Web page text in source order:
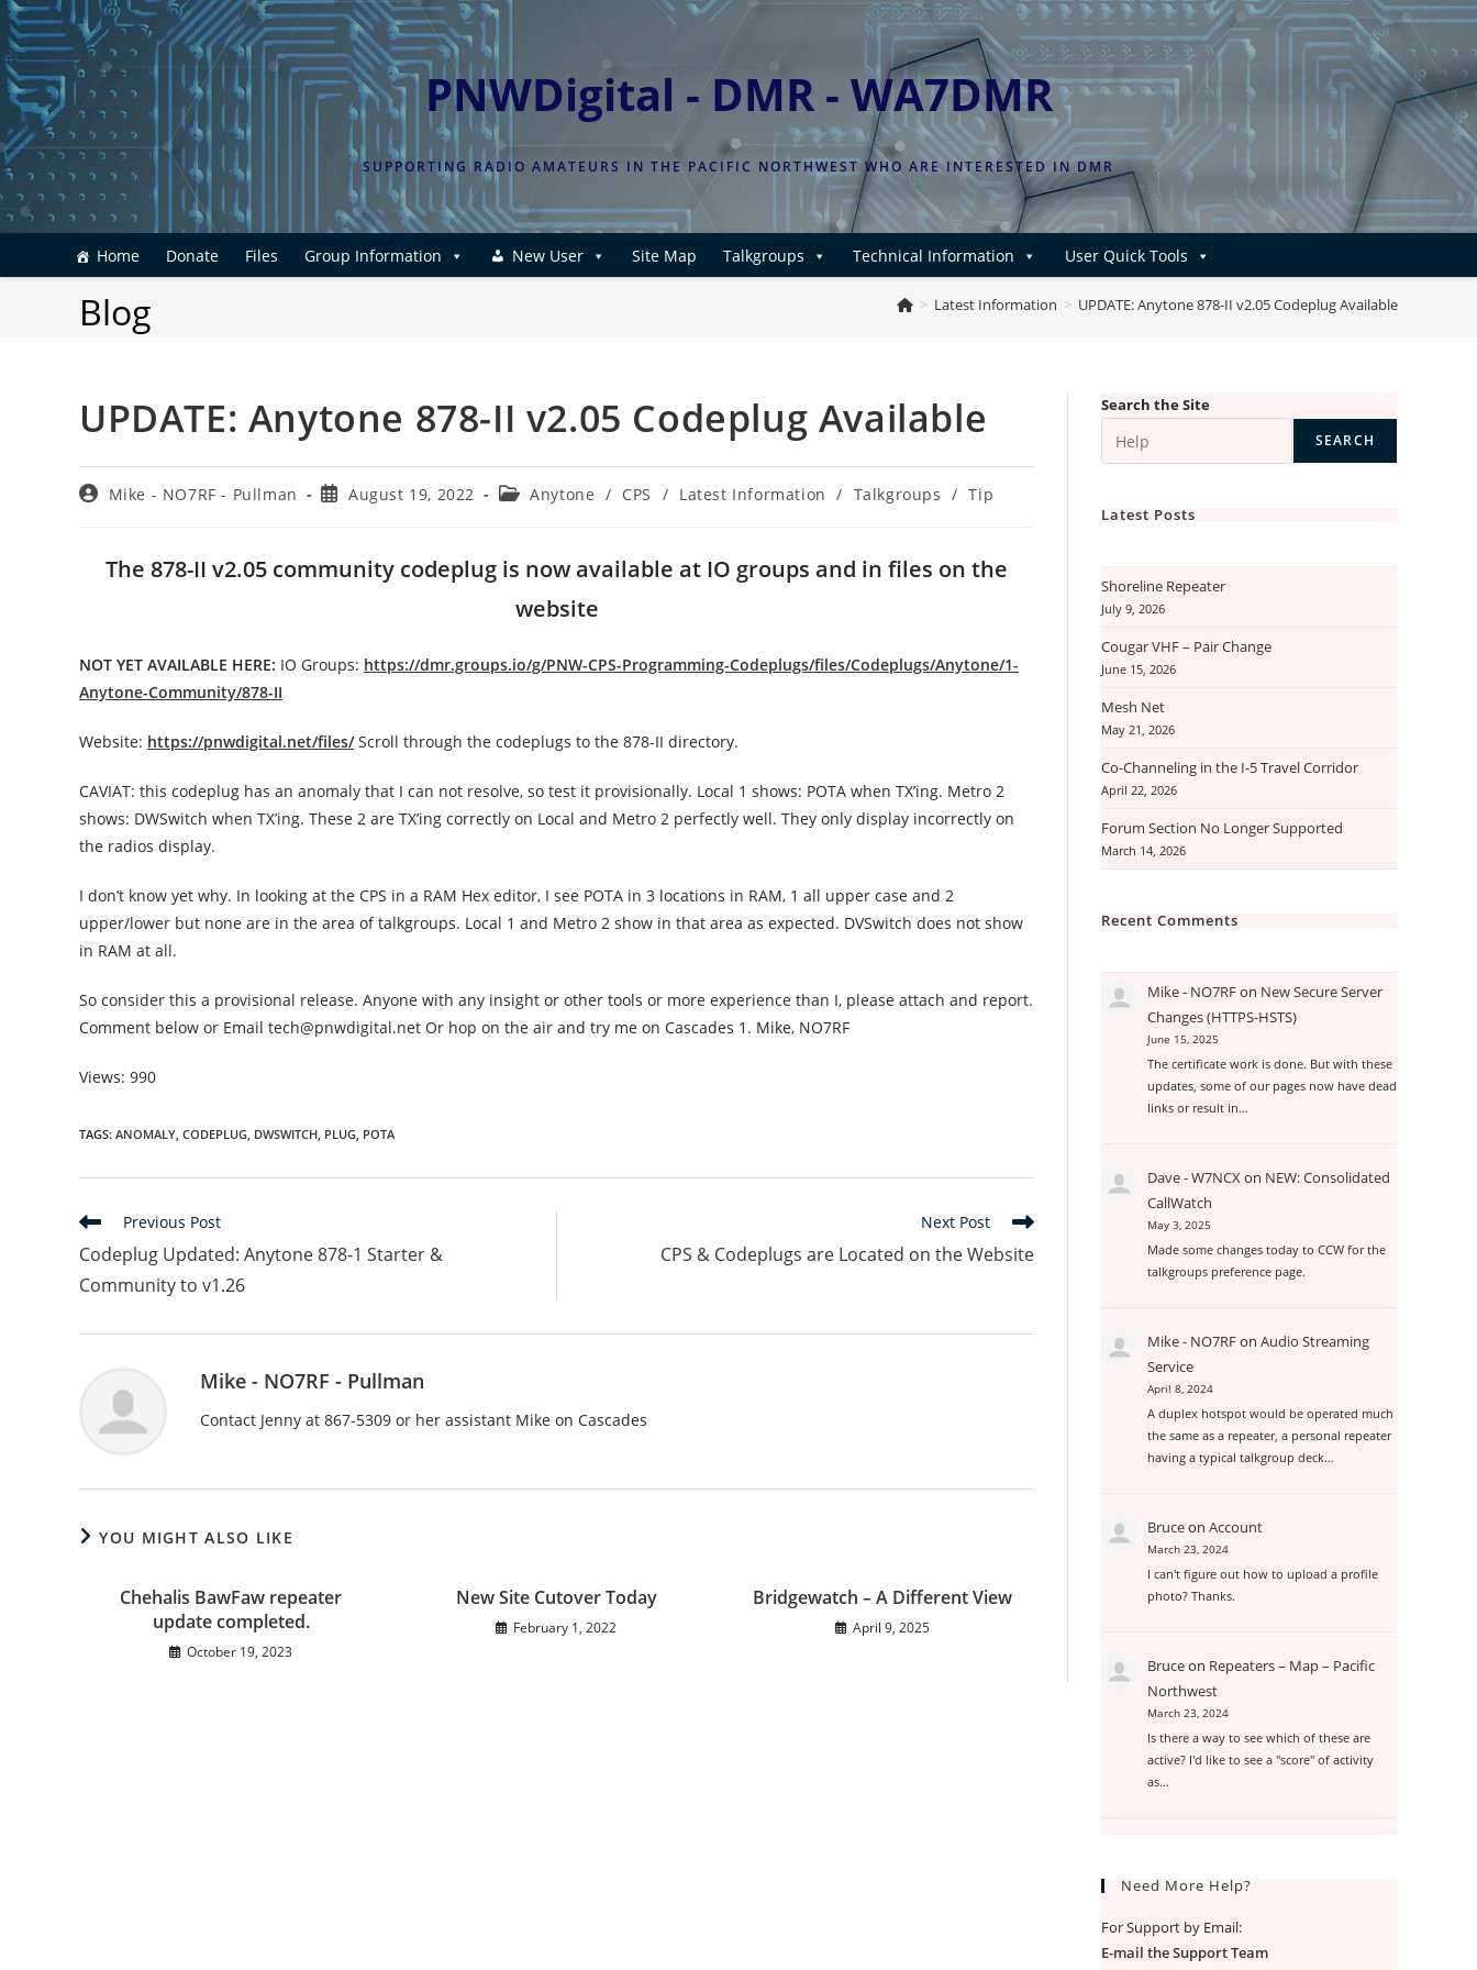
Skip
to
content
PNWDigital - DMR - WA7DMR
SUPPORTING RADIO AMATEURS IN THE PACIFIC NORTHWEST WHO ARE INTERESTED IN DMR
Home Donate Files Group Information New User Site Map Talkgroups Technical Information User Quick Tools
Blog > Latest Information > UPDATE: Anytone 878-II v2.05 Codeplug Available
UPDATE: Anytone 878-II v2.05 Codeplug Available
PostMike - NO7RF - Pullman
PostAugust 19, 2022
PostAnytone / CPS / Latest Information / Talkgroups / Tip
The 878-II v2.05 community codeplug is now available at IO groups and in files on the
website
NOT YET AVAILABLE HERE: IO Groups: https://dmr.groups.io/g/PNW-CPS-Programming-Codeplugs/files/Codeplugs/Anytone/1-
Anytone-Community/878-II
Website: https://pnwdigital.net/files/Scroll through the codeplugs to the 878-II directory.
CAVIAT: this codeplug has an anomaly that I can not resolve, so test it provisionally. Local 1 shows: POTA when TX’ing. Metro 2
shows: DWSwitch when TX’ing. These 2 are TX’ing correctly on Local and Metro 2 perfectly well. They only display incorrectly on
the radios display.
I don’t know yet why. In looking at the CPS in a RAM Hex editor, I see POTA in 3 locations in RAM, 1 all upper case and 2
upper/lower but none are in the area of talkgroups. Local 1 and Metro 2 show in that area as expected. DVSwitch does not show
in RAM at all.
So consider this a provisional release. Anyone with any insight or other tools or more experience than I, please attach and report.
Comment below or Email tech@pnwdigital.net Or hop on the air and try me on Cascades 1. Mike, NO7RF
Views: 990
TAGS: ANOMALY, CODEPLUG, DWSWITCH, PLUG, POTA
Read
more
articles
Previous Post
Codeplug Updated: Anytone 878-1 Starter &
Community to v1.26
Next Post
CPS & Codeplugs are Located on the Website
Mike - NO7RF - Pullman
Contact Jenny at 867-5309 or her assistant Mike on Cascades
YOU MIGHT ALSO LIKE
Chehalis BawFaw repeater
update completed.
October 19, 2023
New Site Cutover Today
February 1, 2022
Bridgewatch – A Different View
April 9, 2025
Search the Site
SEARCH
Latest Posts
Shoreline Repeater
July 9, 2026
Cougar VHF – Pair Change
June 15, 2026
Mesh Net
May 21, 2026
Co-Channeling in the I-5 Travel Corridor
April 22, 2026
Forum Section No Longer Supported
March 14, 2026
Recent Comments
Mike - NO7RFon New Secure Server
Changes (HTTPS-HSTS)
June 15, 2025
The certificate work is done. But with these
updates, some of our pages now have dead
links or result in…
Dave - W7NCXon NEW: Consolidated
CallWatch
May 3, 2025
Made some changes today to CCW for the
talkgroups preference page.
Mike - NO7RFonAudio Streaming
Service
April 8, 2024
A duplex hotspot would be operated much
the same as a repeater, a personal repeater
having a typical talkgroup deck…
BruceonAccount
March 23, 2024
I can't figure out how to upload a profile
photo? Thanks.
Bruceon Repeaters – Map – Pacific
Northwest
March 23, 2024
Is there a way to see which of these are
active? I'd like to see a "score" of activity
as…
Need More Help?
For Support by Email:
E-mail the Support Team